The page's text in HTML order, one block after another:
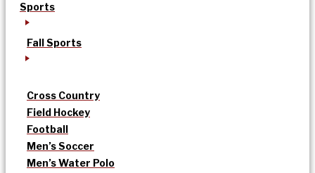
Sports
Fall Sports
Cross Country
Field Hockey
Football
Men’s Soccer
Men’s Water Polo